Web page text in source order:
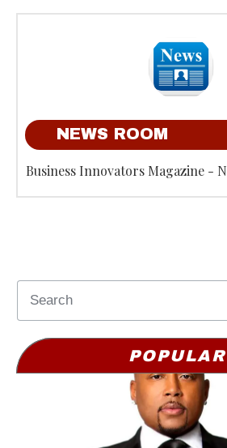
NEWS ROOM
Business Innovators Magazine -
POPULAR